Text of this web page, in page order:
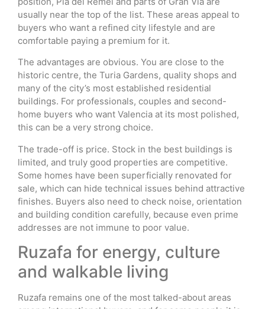
usually near the top of the list. These areas appeal to
buyers who want a refined city lifestyle and are
comfortable paying a premium for it.
The advantages are obvious. You are close to the
historic centre, the Turia Gardens, quality shops and
many of the city’s most established residential
buildings. For professionals, couples and second-
home buyers who want Valencia at its most polished,
this can be a very strong choice.
The trade-off is price. Stock in the best buildings is
limited, and truly good properties are competitive.
Some homes have been superficially renovated for
sale, which can hide technical issues behind attractive
finishes. Buyers also need to check noise, orientation
and building condition carefully, because even prime
addresses are not immune to poor value.
Ruzafa for energy, culture
and walkable living
Ruzafa remains one of the most talked-about areas